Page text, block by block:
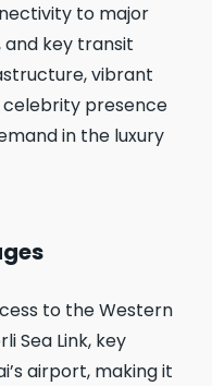
to major
and key transit
vibrant
presence
in the luxury
to the Western
Sea Link, key
airport, making it